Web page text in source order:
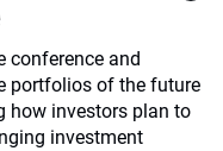
conference and
portfolios of the future
how investors plan to
investment